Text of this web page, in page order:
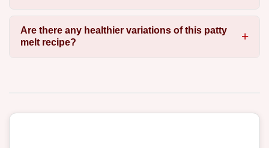
Are there any healthier variations of this patty
melt recipe?